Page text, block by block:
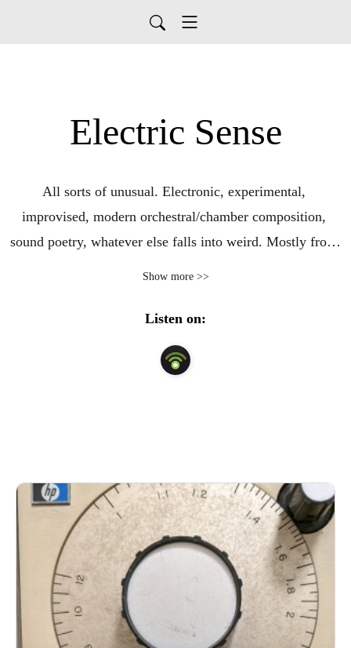
Electric Sense
All sorts of unusual. Electronic, experimental,
improvised, modern orchestral/chamber composition,
sound poetry, whatever else falls into weird. Mostly from
Host: James Bailey
improvising, experimental, and New Music scenes, as
well as others across the country and around the world. A
fresh adventure every week.
Show more >>
Listen on: